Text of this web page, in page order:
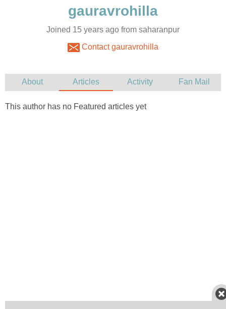
Joined 15 years ago from saharanpur
Contact gauravrohilla